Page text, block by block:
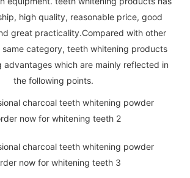
high quality, reasonable price, good
great practicality.Compared with other
category, teeth whitening products
advantages which are mainly reflected in
the following points.